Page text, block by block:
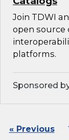
Join TDWI
open source
platforms.
Sponsored
« Previous